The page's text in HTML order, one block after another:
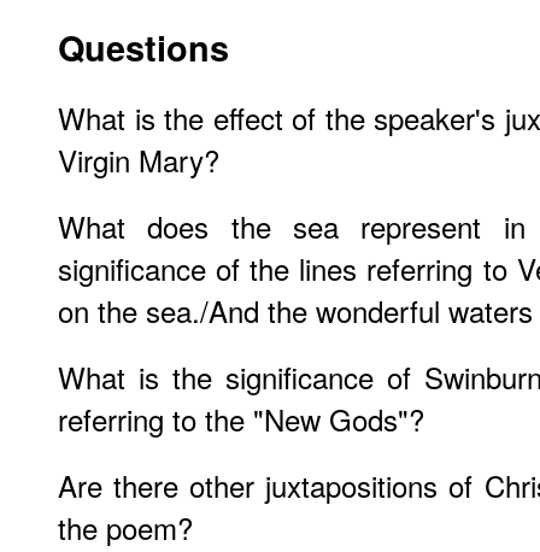
Questions
What is the effect of the speaker's
Virgin Mary?
What does the sea represent
significance of the lines referring to
on the sea./And the wonderful
What is the significance of
referring to the "New Gods"?
Are there other juxtapositions of
the poem?